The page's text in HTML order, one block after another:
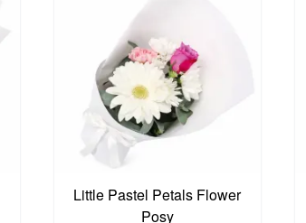
Little Pastel Petals Flower
Posy